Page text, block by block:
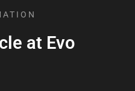
at Evo